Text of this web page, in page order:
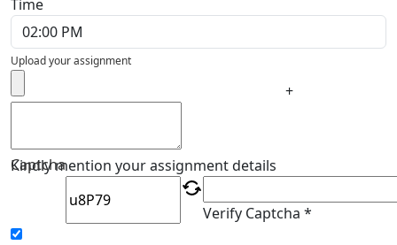
Time
Upload your assignment
+
Kindly mention your assignment details
Captcha
Verify Captcha *